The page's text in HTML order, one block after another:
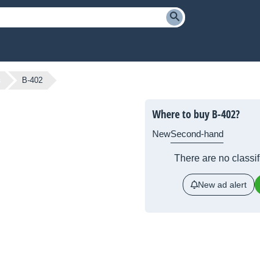
B-402
Where to buy B-402?
NewSecond-hand
There are no
New ad alert